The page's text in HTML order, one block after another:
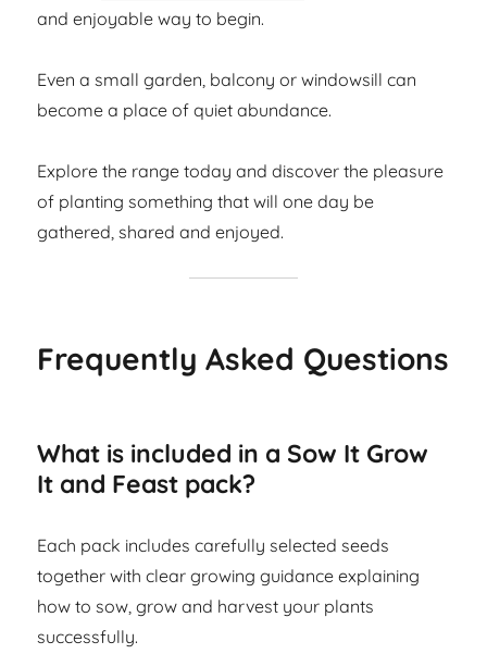
and enjoyable way to begin.
Even a small garden, balcony or windowsill can
become a place of quiet abundance.
Explore the range today and discover the pleasure
of planting something that will one day be
gathered, shared and enjoyed.
Frequently Asked Questions
What is included in a Sow It Grow
It and Feast pack?
Each pack includes carefully selected seeds
together with clear growing guidance explaining
how to sow, grow and harvest your plants
successfully.